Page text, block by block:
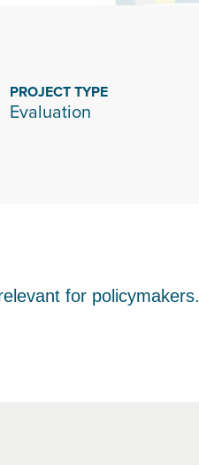
PROJECT TYPE
Evaluation
for policymakers.